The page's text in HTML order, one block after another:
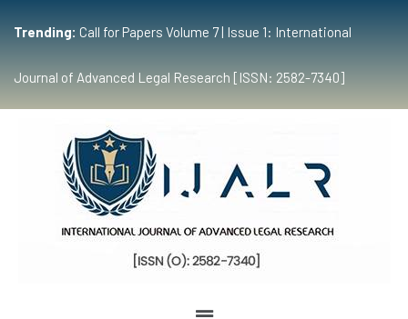
Trending: Call for Papers Volume 7 | Issue 1: International
Journal of Advanced Legal Research [ISSN: 2582-7340]